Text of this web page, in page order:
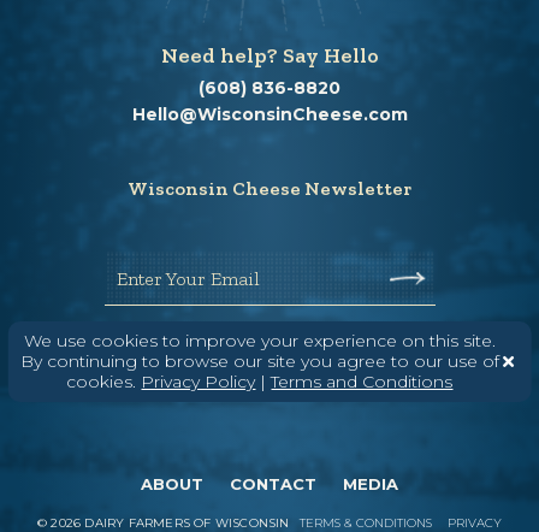
We use cookies to improve your experience on this site.
By continuing to browse our site you agree to our use of
cookies. Privacy Policy|Terms and Conditions
Need help? Say Hello
(608) 836-8820
Hello@WisconsinCheese.com
Wisconsin Cheese Newsletter
Enter Your Email
ABOUT CONTACT MEDIA
©2026 DAIRY FARMERS OF WISCONSIN TERMS & CONDITIONS
PRIVACY